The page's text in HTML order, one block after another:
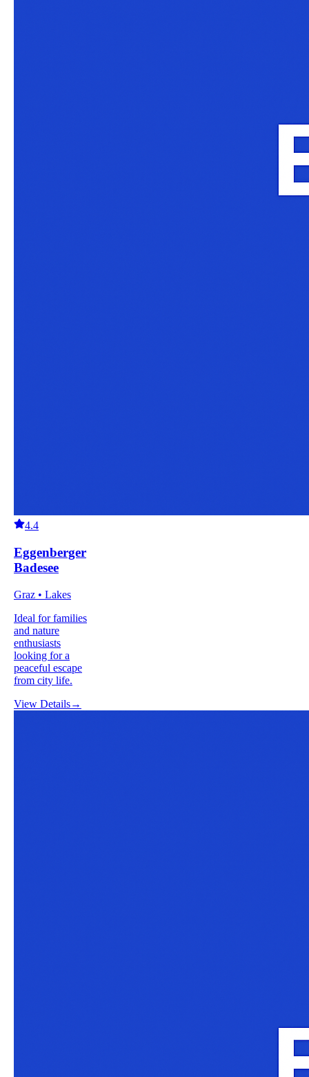
4.4
Eggenberger
Badesee
Graz • Lakes
Ideal for families
and nature
enthusiasts
looking for a
peaceful escape
from city life.
View Details→